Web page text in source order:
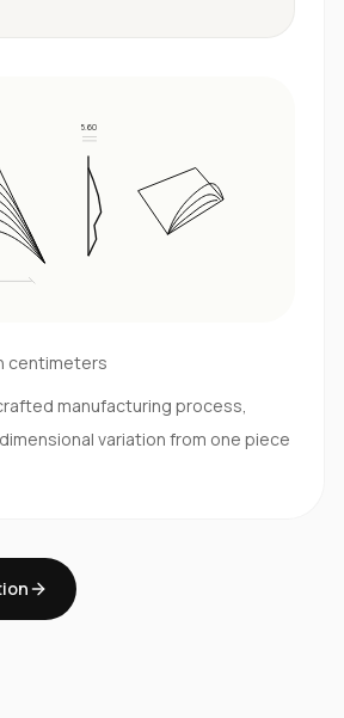
5.60
centimeters
manufacturing process,
variation from one piece